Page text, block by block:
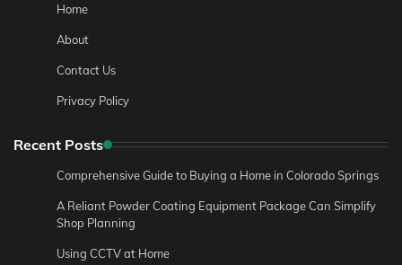
Home
About
Contact Us
Privacy Policy
Recent Posts
Comprehensive Guide to Buying a Home in Colorado Springs
A Reliant Powder Coating Equipment Package Can Simplify
Shop Planning
Using CCTV at Home